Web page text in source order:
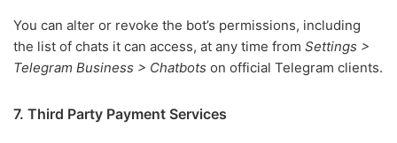
You can alter or revoke the bot’s permissions, including
the list of chats it can access, at any time from Settings >
Telegram Business > Chatbots on official Telegram clients.
7. Third Party Payment Services